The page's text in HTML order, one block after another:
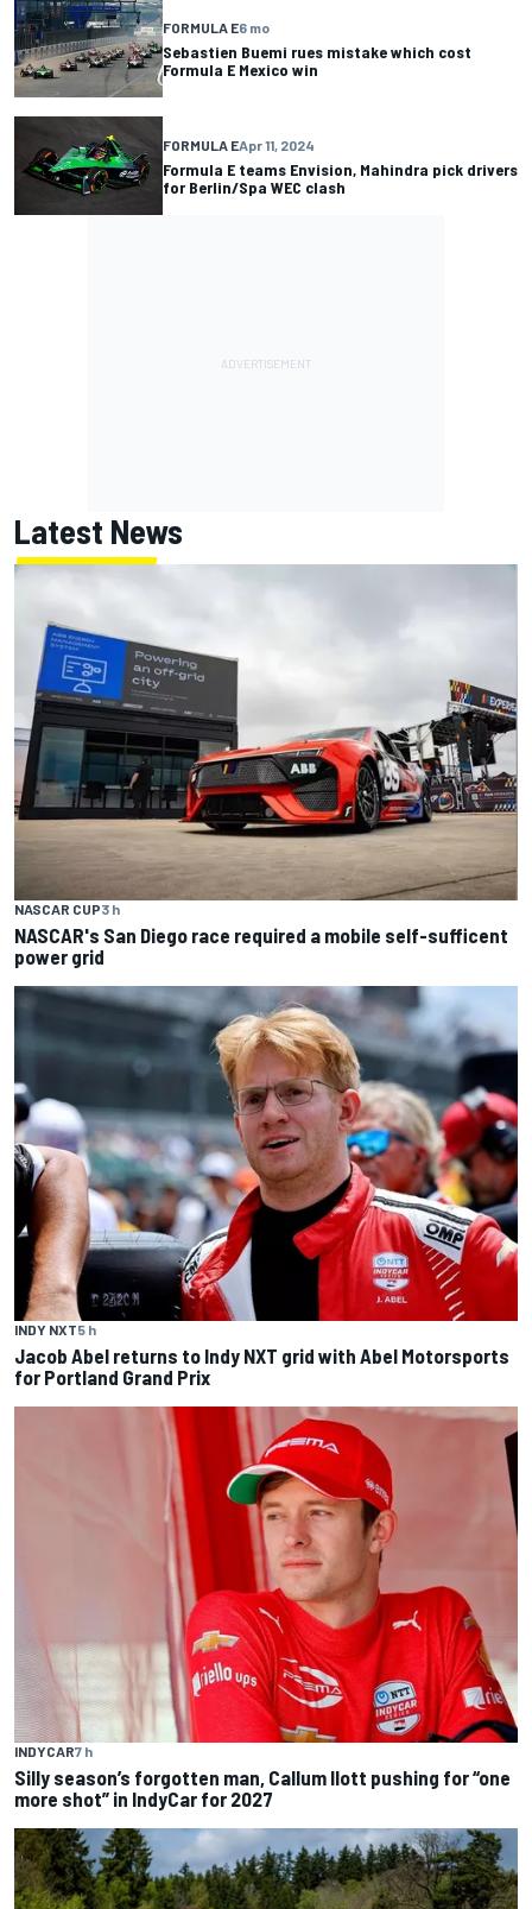
FORMULA E6 mo
Sebastien Buemi rues mistake which cost
Formula E Mexico win
FORMULA EApr 11, 2024
Formula E teams Envision, Mahindra pick drivers
for Berlin/Spa WEC clash
Latest News
NASCAR CUP3 h
NASCAR's San Diego race required a mobile self-sufficent
power grid
INDY NXT5 h
Jacob Abel returns to Indy NXT grid with Abel Motorsports
for Portland Grand Prix
INDYCAR7 h
Silly season’s forgotten man, Callum Ilott pushing for “one
more shot” in IndyCar for 2027